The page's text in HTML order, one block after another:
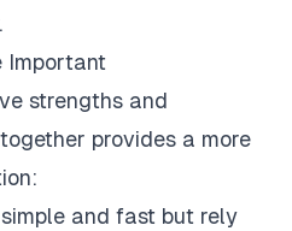
Important
strengths and
provides a more
and fast but rely